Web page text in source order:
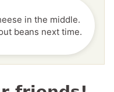
in the middle.
beans next time.